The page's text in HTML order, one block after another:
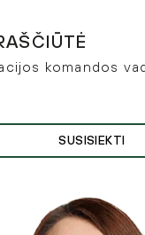
komandos
SUSISIEKTI